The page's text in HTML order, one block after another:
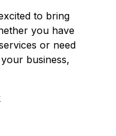
to bring
you have
or need
business,